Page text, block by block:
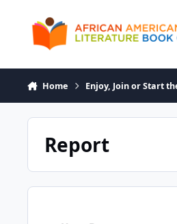
Home Enjoy, Join or Start
Report